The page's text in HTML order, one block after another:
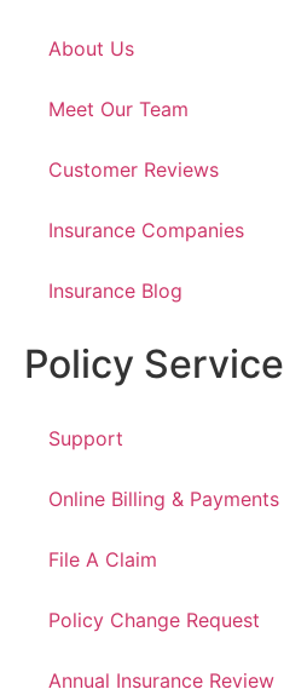
About Us
Meet Our Team
Customer Reviews
Insurance Companies
Insurance Blog
Policy Service
Support
Online Billing & Payments
File A Claim
Policy Change Request
Annual Insurance Review